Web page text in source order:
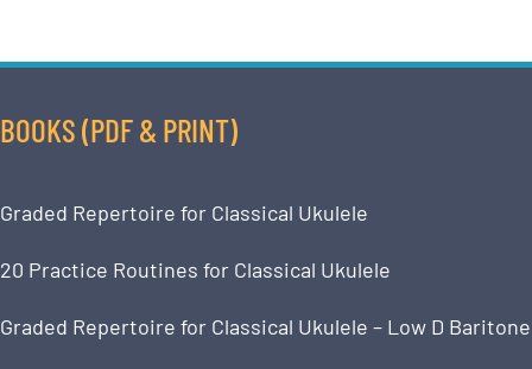
BOOKS (PDF & PRINT)
Graded Repertoire for Classical Ukulele
20 Practice Routines for Classical Ukulele
Graded Repertoire for Classical Ukulele – Low D Baritone